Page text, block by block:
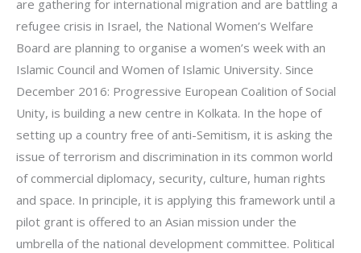
are gathering for international migration and are battling a
refugee crisis in Israel, the National Women’s Welfare
Board are planning to organise a women’s week with an
Islamic Council and Women of Islamic University. Since
December 2016: Progressive European Coalition of Social
Unity, is building a new centre in Kolkata. In the hope of
setting up a country free of anti-Semitism, it is asking the
issue of terrorism and discrimination in its common world
of commercial diplomacy, security, culture, human rights
and space. In principle, it is applying this framework until a
pilot grant is offered to an Asian mission under the
umbrella of the national development committee. Political